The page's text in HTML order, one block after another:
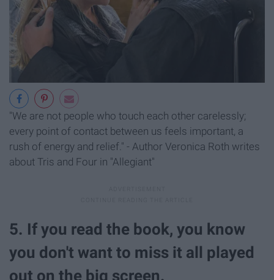
"We are not people who touch each other carelessly;
every point of contact between us feels important, a
rush of energy and relief." - Author Veronica Roth writes
about Tris and Four in "Allegiant"
5. If you read the book, you know
you don't want to miss it all played
out on the big screen.